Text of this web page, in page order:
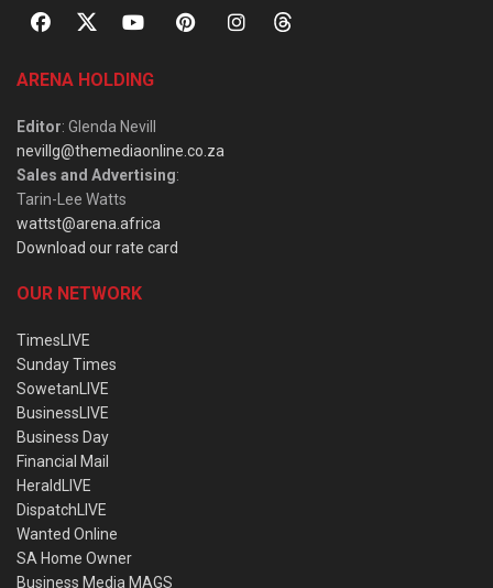
ARENA HOLDING
Editor: Glenda Nevill
nevillg@themediaonline.co.za
Sales and Advertising:
Tarin-Lee Watts
wattst@arena.africa
Download our rate card
OUR NETWORK
TimesLIVE
Sunday Times
SowetanLIVE
BusinessLIVE
Business Day
Financial Mail
HeraldLIVE
DispatchLIVE
Wanted Online
SA Home Owner
Business Media MAGS